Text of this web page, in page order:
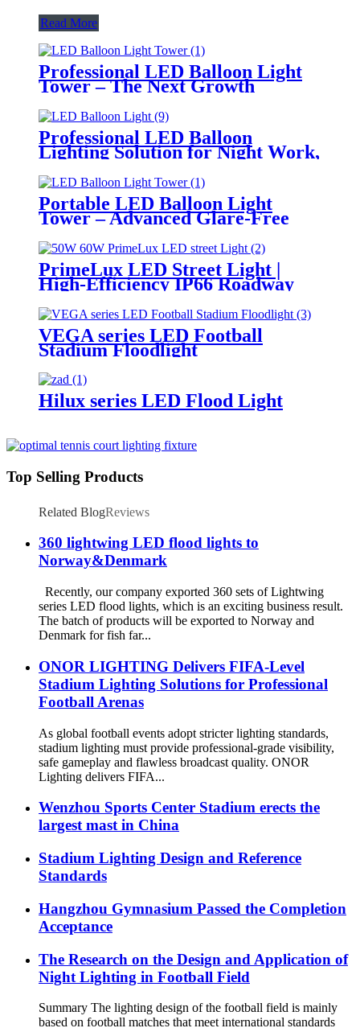
Read More
Professional LED Balloon Light
Tower – The Next Growth
Mobile Lighting Markets
Professional LED Balloon
Lighting Solution for Night Work,
Emergency Response &
Temporary Area Illumination
Portable LED Balloon Light
Tower – Advanced Glare-Free
Critical Operations
PrimeLux LED Street Light |
High-Efficiency IP66 Roadway
Lighting
VEGA series LED Football
Stadium Floodlight
Hilux series LED Flood Light
Top Selling Products
Related BlogReviews
360 lightwing LED flood lights to
Norway&Denmark
Recently, our company exported 360 sets of Lightwing
series LED flood lights, which is an exciting business result.
The batch of products will be exported to Norway and
Denmark for fish far...
ONOR LIGHTING Delivers FIFA-Level
Stadium Lighting Solutions for Professional
Football Arenas
As global football events adopt stricter lighting standards,
stadium lighting must provide professional-grade visibility,
safe gameplay and flawless broadcast quality. ONOR
Lighting delivers FIFA...
Wenzhou Sports Center Stadium erects the
largest mast in China
Stadium Lighting Design and Reference
Standards
Hangzhou Gymnasium Passed the Completion
Acceptance
The Research on the Design and Application of
Night Lighting in Football Field
Summary The lighting design of the football field is mainly
based on football matches that meet international standards